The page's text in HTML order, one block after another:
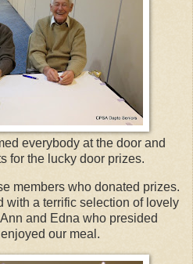
everybody at the door and
for the lucky door prizes.
members who donated prizes.
with a terrific selection of lovely
and Edna who presided
our meal.